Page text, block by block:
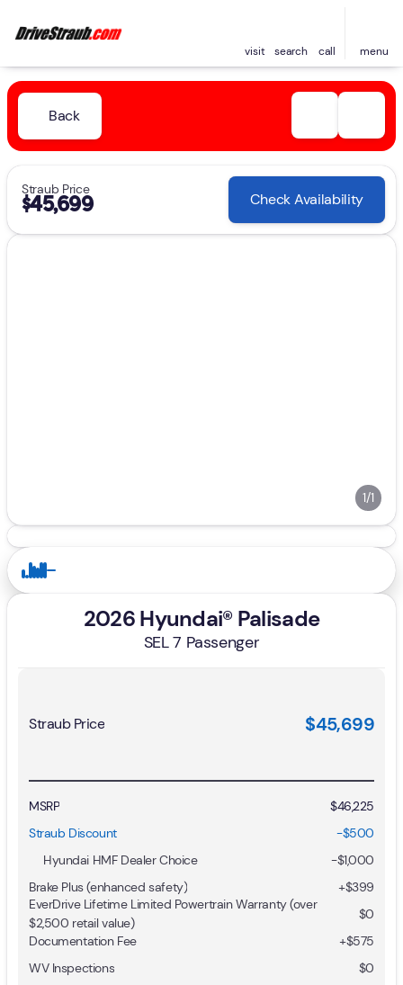
visit search call menu
Back
Straub Price
$45,699 Check Availability
1/1
2026 Hyundai® Palisade
SEL 7 Passenger
Straub Price $45,699
MSRP
$46,225
Straub Discount
-$500
Hyundai HMF Dealer Choice
-$1,000
Brake Plus (enhanced safety)
+$399
EverDrive Lifetime Limited Powertrain Warranty (over
$2,500 retail value)
$0
Documentation Fee
+$575
WV Inspections
$0